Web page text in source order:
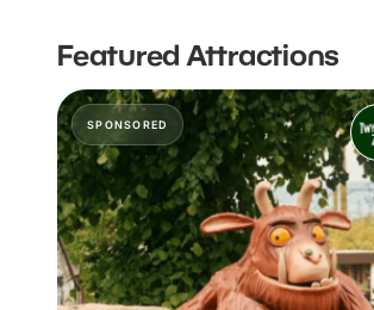
Featured Attractions
SPONSORED